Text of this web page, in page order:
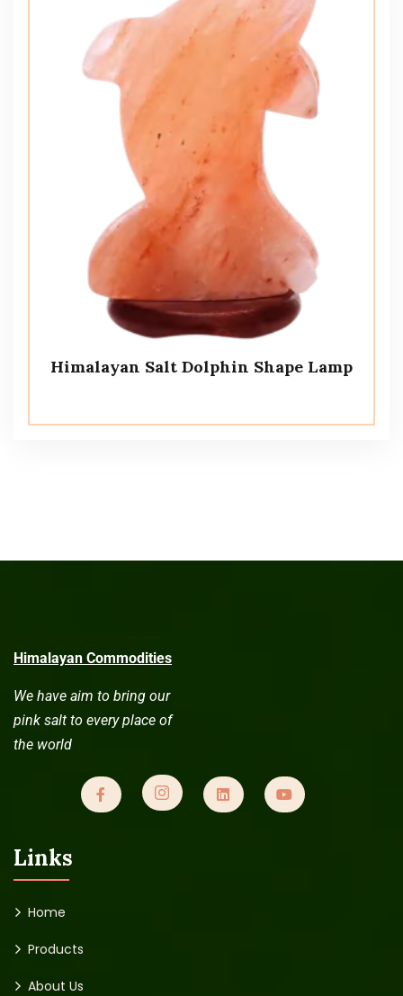
Himalayan Salt Dolphin Shape Lamp
Himalayan Commodities
We have aim to bring our
pink salt to every place of
the world
Links
Home
Products
About Us